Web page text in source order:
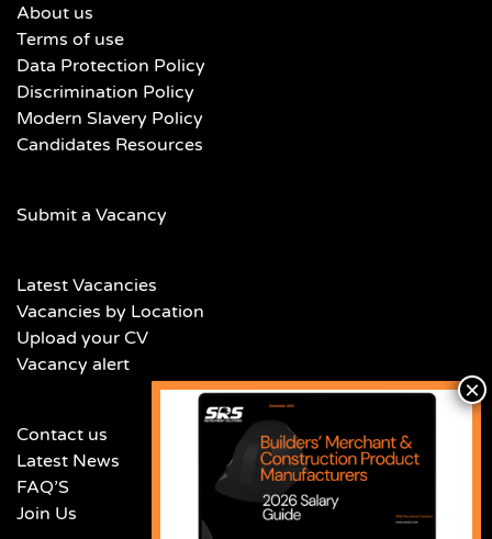
About us
Terms of use
Data Protection Policy
Discrimination Policy
Modern Slavery Policy
Candidates Resources
Submit a Vacancy
Latest Vacancies
Vacancies by Location
Upload your CV
Vacancy alert
Contact us
Latest News
FAQ’S
Join Us